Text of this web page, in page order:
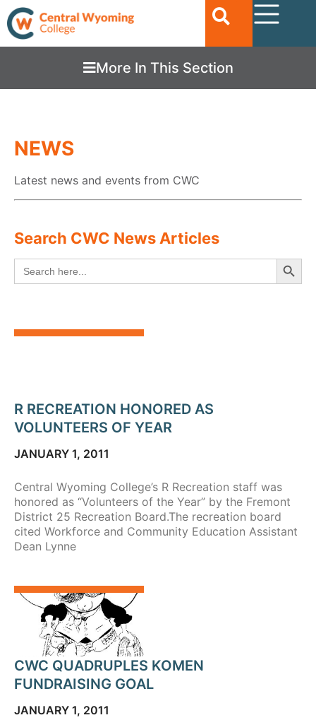
More In This Section
NEWS
Latest news and events from CWC
Search CWC News Articles
Search
for:
R RECREATION HONORED AS
VOLUNTEERS OF YEAR
JANUARY 1, 2011
Central Wyoming College’s R Recreation staff was
honored as “Volunteers of the Year” by the Fremont
District 25 Recreation Board.The recreation board
cited Workforce and Community Education Assistant
Dean Lynne
CWC QUADRUPLES KOMEN
FUNDRAISING GOAL
JANUARY 1, 2011